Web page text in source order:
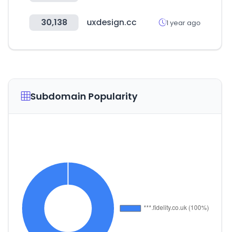
30,138 uxdesign.cc 1 year ago
Subdomain Popularity